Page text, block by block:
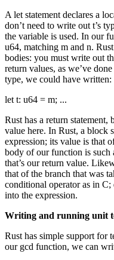
A let statement declares a
don’t need to write out t’s
the variable is used. In our
u64, matching m and n.
bodies: you must write out
return values, as we’ve
type, we could have written:
let t: u64 = m; ...
Rust has a return statement,
value here. In Rust, a block
expression; its value is that
body of our function is such
that’s our return value.
that of the branch that was
conditional operator as in
into the expression.
Writing and running unit
Rust has simple support for
our gcd function, we can